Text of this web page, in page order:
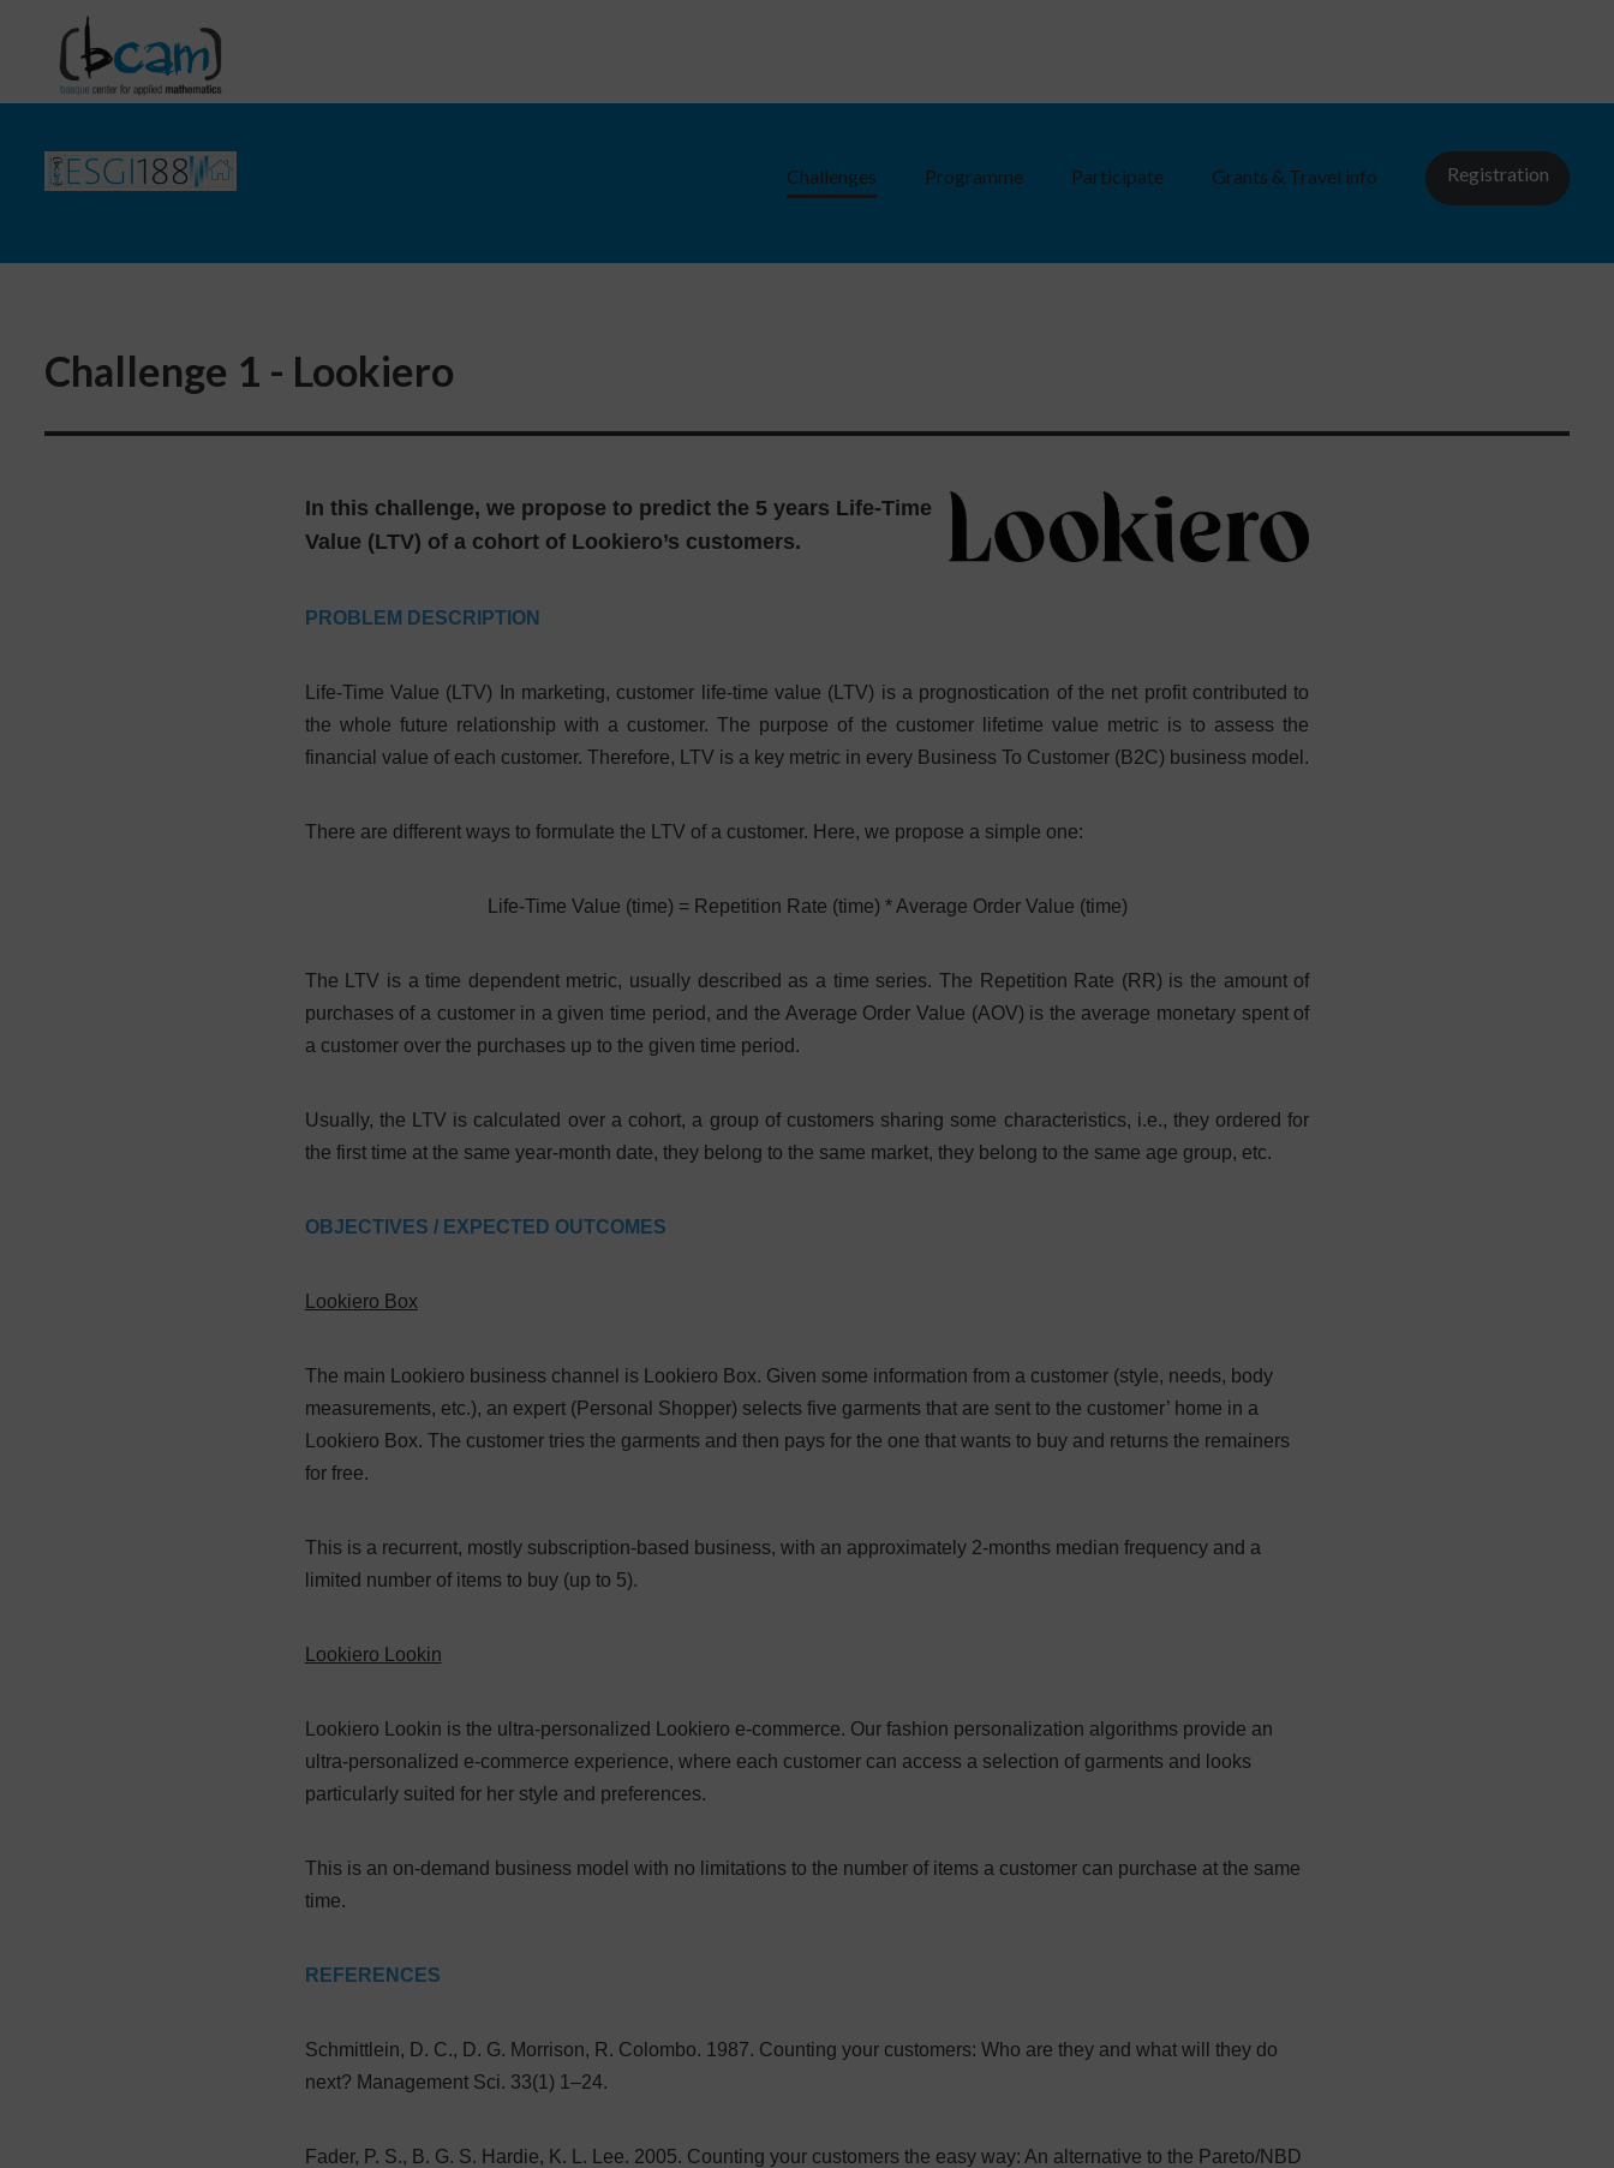
Go directly to the content
Challenges Programme Participate Grants & Travel info Registration
Challenge 1 - Lookiero
In this challenge, we propose to predict the 5 years Life-Time
Value (LTV) of a cohort of Lookiero’s customers.
PROBLEM DESCRIPTION
Life-Time Value (LTV) In marketing, customer life-time value (LTV) is a prognostication of the net profit contributed to
the whole future relationship with a customer. The purpose of the customer lifetime value metric is to assess the
financial value of each customer. Therefore, LTV is a key metric in every Business To Customer (B2C) business model.
There are different ways to formulate the LTV of a customer. Here, we propose a simple one:
Life-Time Value (time) = Repetition Rate (time) * Average Order Value (time)
The LTV is a time dependent metric, usually described as a time series. The Repetition Rate (RR) is the amount of
purchases of a customer in a given time period, and the Average Order Value (AOV) is the average monetary spent of
a customer over the purchases up to the given time period.
Usually, the LTV is calculated over a cohort, a group of customers sharing some characteristics, i.e., they ordered for
the first time at the same year-month date, they belong to the same market, they belong to the same age group, etc.
OBJECTIVES / EXPECTED OUTCOMES
Lookiero Box
The main Lookiero business channel is Lookiero Box. Given some information from a customer (style, needs, body
measurements, etc.), an expert (Personal Shopper) selects five garments that are sent to the customer’ home in a
Lookiero Box. The customer tries the garments and then pays for the one that wants to buy and returns the remainers
for free.
This is a recurrent, mostly subscription-based business, with an approximately 2-months median frequency and a
limited number of items to buy (up to 5).
Lookiero Lookin
Lookiero Lookin is the ultra-personalized Lookiero e-commerce. Our fashion personalization algorithms provide an
ultra-personalized e-commerce experience, where each customer can access a selection of garments and looks
particularly suited for her style and preferences.
This is an on-demand business model with no limitations to the number of items a customer can purchase at the same
time.
REFERENCES
Schmittlein, D. C., D. G. Morrison, R. Colombo. 1987. Counting your customers: Who are they and what will they do
next? Management Sci. 33(1) 1–24.
Fader, P. S., B. G. S. Hardie, K. L. Lee. 2005. Counting your customers the easy way: An alternative to the Pareto/NBD